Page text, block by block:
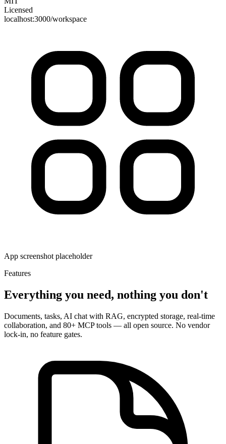
Licensed
localhost:3000/workspace
App screenshot placeholder
Features
Everything you need, nothing you don't
Documents, tasks, AI chat with RAG, encrypted storage, real-time
collaboration, and 80+ MCP tools — all open source. No vendor
lock-in, no feature gates.